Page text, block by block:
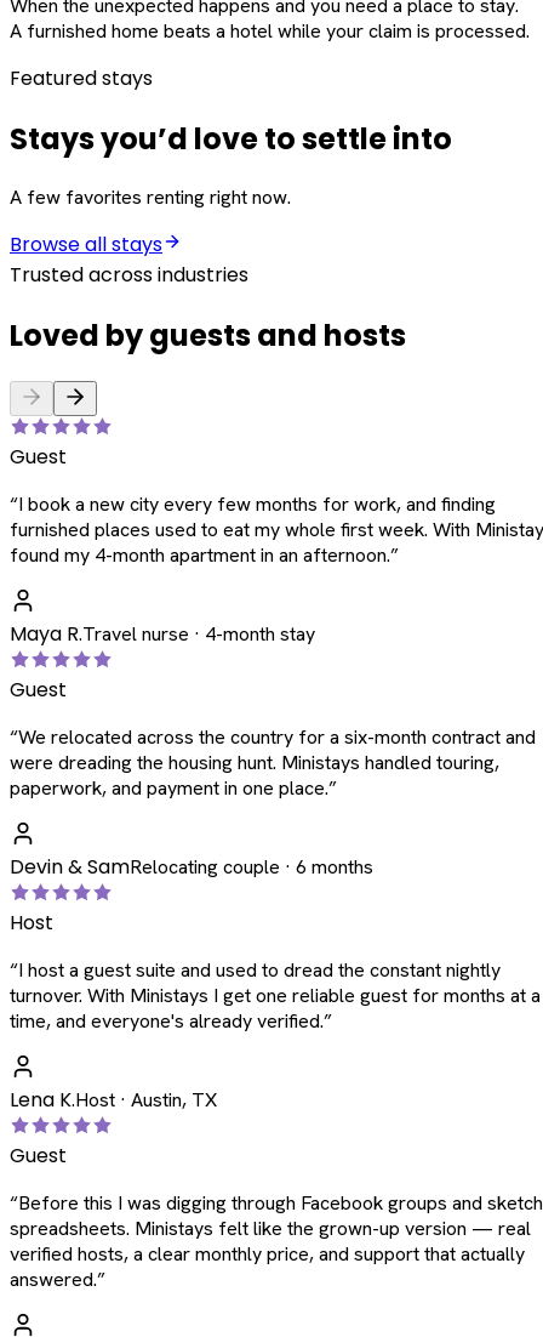
When the unexpected happens and you need a place to stay.
A furnished home beats a hotel while your claim is processed.
Featured stays
Stays you’d love to settle into
A few favorites renting right now.
Browse all stays
Trusted across industries
Loved by guests and hosts
Guest
“I book a new city every few months for work, and finding
furnished places used to eat my whole first week. With
found my 4-month apartment in an afternoon.”
Maya R.Travel nurse · 4-month stay
Guest
“We relocated across the country for a six-month contract and
were dreading the housing hunt. Ministays handled touring,
paperwork, and payment in one place.”
Devin & SamRelocating couple · 6 months
Host
“I host a guest suite and used to dread the constant nightly
turnover. With Ministays I get one reliable guest for months at a
time, and everyone's already verified.”
Lena K.Host · Austin, TX
Guest
“Before this I was digging through Facebook groups and
spreadsheets. Ministays felt like the grown-up version — real
verified hosts, a clear monthly price, and support that actually
answered.”